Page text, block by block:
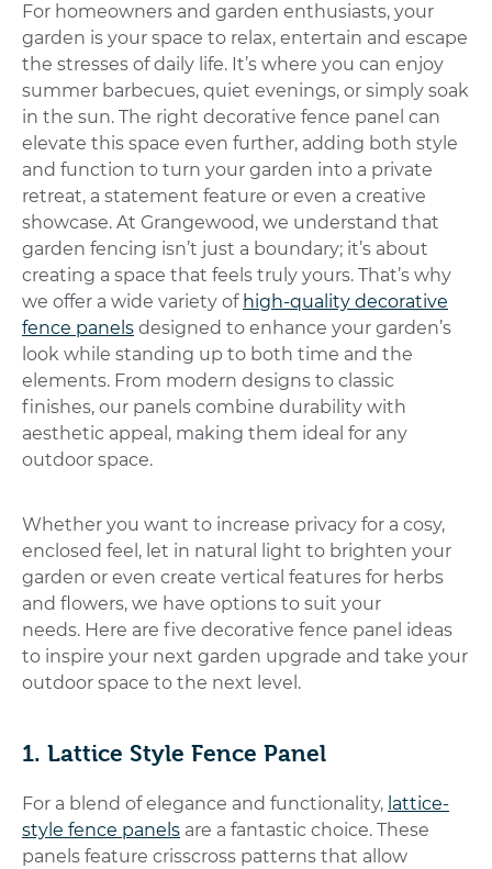
For homeowners and garden enthusiasts, your
garden is your space to relax, entertain and escape
the stresses of daily life. It’s where you can enjoy
summer barbecues, quiet evenings, or simply soak
in the sun. The right decorative fence panel can
elevate this space even further, adding both style
and function to turn your garden into a private
retreat, a statement feature or even a creative
showcase. At Grangewood, we understand that
garden fencing isn’t just a boundary; it’s about
creating a space that feels truly yours. That’s why
we offer a wide variety of high-quality decorative
fence panels designed to enhance your garden’s
look while standing up to both time and the
elements. From modern designs to classic
finishes, our panels combine durability with
aesthetic appeal, making them ideal for any
outdoor space.
Whether you want to increase privacy for a cosy,
enclosed feel, let in natural light to brighten your
garden or even create vertical features for herbs
and flowers, we have options to suit your
needs. Here are five decorative fence panel ideas
to inspire your next garden upgrade and take your
outdoor space to the next level.
1. Lattice Style Fence Panel
For a blend of elegance and functionality, lattice-
style fence panels are a fantastic choice. These
panels feature crisscross patterns that allow